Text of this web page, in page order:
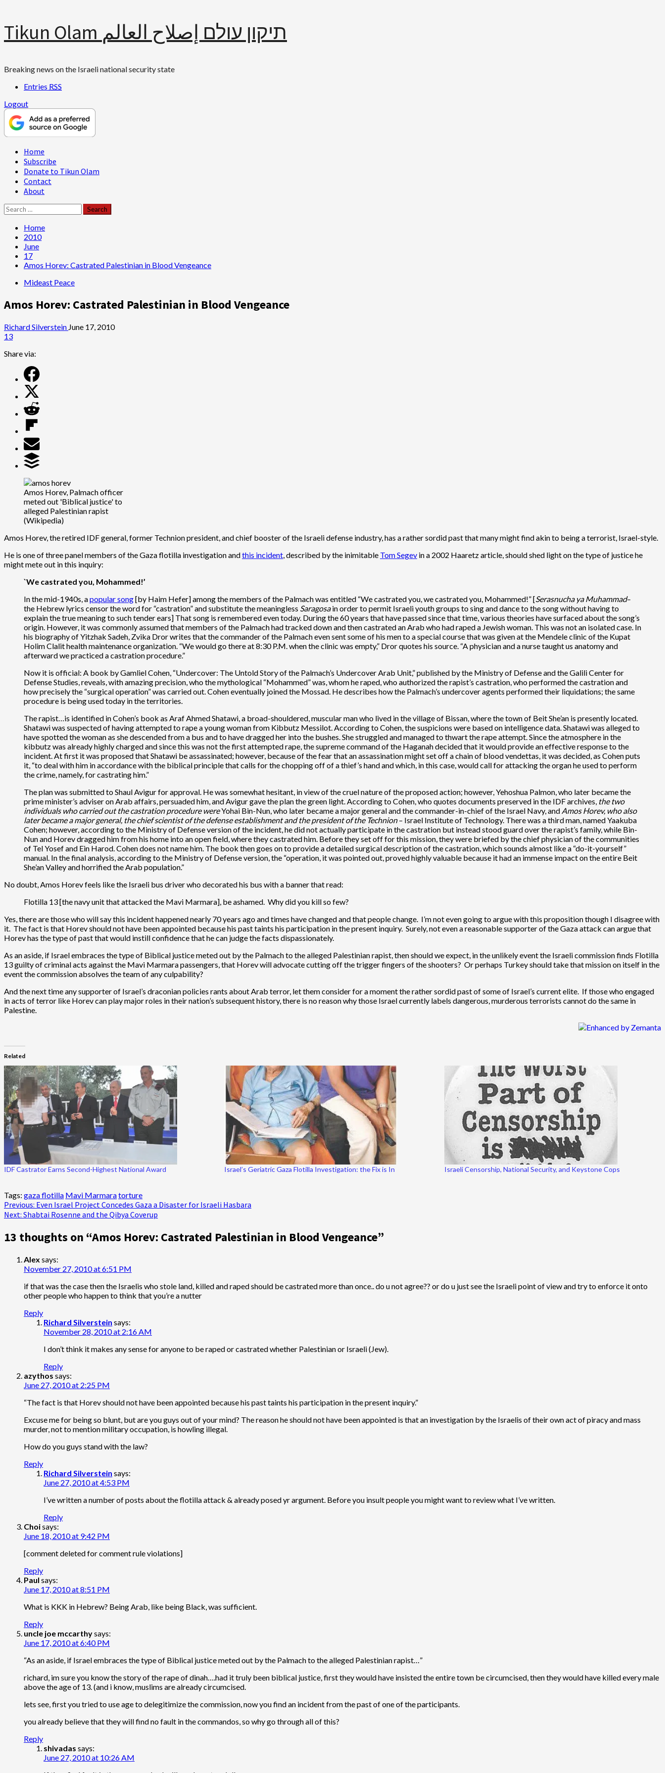
Skip
content
Tikun Olam תיקון עולם إصلاح العالم
Breaking news on the Israeli national security state
Entries RSS
Logout
Primary
Menu
Home
Subscribe
Donate to Tikun Olam
Contact
About
Search
for:
Home
2010
June
17
Amos Horev: Castrated Palestinian in Blood Vengeance
Mideast Peace
Amos Horev: Castrated Palestinian in Blood Vengeance
Richard Silverstein June 17, 2010
13
Share via:
Amos Horev, Palmach officer
meted out 'Biblical justice' to
alleged Palestinian rapist
(Wikipedia)
Amos Horev, the retired IDF general, former Technion president, and chief booster of the Israeli defense industry, has a rather sordid past that many might find akin to being a terrorist, Israel-style.
He is one of three panel members of the Gaza flotilla investigation andthis incident, described by the inimitable Tom Segev in a 2002 Haaretz article, should shed light on the type of justice he
might mete out in this inquiry:
`We castrated you, Mohammed!’
In the mid-1940s, apopular song[by Haim Hefer] among the members of the Palmach was entitled “We castrated you, we castrated you, Mohammed!” [Serasnucha ya Muhammad–
the Hebrew lyrics censor the word for “castration” and substitute the meaningless Saragosain order to permit Israeli youth groups to sing and dance to the song without having to
explain the true meaning to such tender ears] That song is remembered even today. During the 60 years that have passed since that time, various theories have surfaced about the song’s
origin. However, it was commonly assumed that members of the Palmach had tracked down and then castrated an Arab who had raped a Jewish woman. This was not an isolated case. In
his biography of Yitzhak Sadeh, Zvika Dror writes that the commander of the Palmach even sent some of his men to a special course that was given at the Mendele clinic of the Kupat
Holim Clalit health maintenance organization. “We would go there at 8:30 P.M. when the clinic was empty,” Dror quotes his source. “A physician and a nurse taught us anatomy and
afterward we practiced a castration procedure.”
Now it is official: A book by Gamliel Cohen, “Undercover: The Untold Story of the Palmach’s Undercover Arab Unit,” published by the Ministry of Defense and the Galili Center for
Defense Studies, reveals, with amazing precision, who the mythological “Mohammed” was, whom he raped, who authorized the rapist’s castration, who performed the castration and
how precisely the “surgical operation” was carried out. Cohen eventually joined the Mossad. He describes how the Palmach’s undercover agents performed their liquidations; the same
procedure is being used today in the territories.
The rapist…is identified in Cohen’s book as Araf Ahmed Shatawi, a broad-shouldered, muscular man who lived in the village of Bissan, where the town of Beit She’an is presently located.
Shatawi was suspected of having attempted to rape a young woman from Kibbutz Messilot. According to Cohen, the suspicions were based on intelligence data. Shatawi was alleged to
have spotted the woman as she descended from a bus and to have dragged her into the bushes. She struggled and managed to thwart the rape attempt. Since the atmosphere in the
kibbutz was already highly charged and since this was not the first attempted rape, the supreme command of the Haganah decided that it would provide an effective response to the
incident. At first it was proposed that Shatawi be assassinated; however, because of the fear that an assassination might set off a chain of blood vendettas, it was decided, as Cohen puts
it, “to deal with him in accordance with the biblical principle that calls for the chopping off of a thief’s hand and which, in this case, would call for attacking the organ he used to perform
the crime, namely, for castrating him.”
The plan was submitted to Shaul Avigur for approval. He was somewhat hesitant, in view of the cruel nature of the proposed action; however, Yehoshua Palmon, who later became the
prime minister’s adviser on Arab affairs, persuaded him, and Avigur gave the plan the green light. According to Cohen, who quotes documents preserved in the IDF archives, the two
individuals who carried out the castration procedure wereYohai Bin-Nun, who later became a major general and the commander-in-chief of the Israel Navy, and Amos Horev, who also
later became a major general, the chief scientist of the defense establishment and the president of the Technion– Israel Institute of Technology. There was a third man, named Yaakuba
Cohen; however, according to the Ministry of Defense version of the incident, he did not actually participate in the castration but instead stood guard over the rapist’s family, while Bin-
Nun and Horev dragged him from his home into an open field, where they castrated him. Before they set off for this mission, they were briefed by the chief physician of the communities
of Tel Yosef and Ein Harod. Cohen does not name him. The book then goes on to provide a detailed surgical description of the castration, which sounds almost like a “do-it-yourself”
manual. In the final analysis, according to the Ministry of Defense version, the “operation, it was pointed out, proved highly valuable because it had an immense impact on the entire Beit
She’an Valley and horrified the Arab population.”
No doubt, Amos Horev feels like the Israeli bus driver who decorated his bus with a banner that read:
Flotilla 13 [the navy unit that attacked the Mavi Marmara], be ashamed. Why did you kill so few?
Yes, there are those who will say this incident happened nearly 70 years ago and times have changed and that people change. I’m not even going to argue with this proposition though I disagree with
it. The fact is that Horev should not have been appointed because his past taints his participation in the present inquiry. Surely, not even a reasonable supporter of the Gaza attack can argue that
Horev has the type of past that would instill confidence that he can judge the facts dispassionately.
As an aside, if Israel embraces the type of Biblical justice meted out by the Palmach to the alleged Palestinian rapist, then should we expect, in the unlikely event the Israeli commission finds Flotilla
13 guilty of criminal acts against the Mavi Marmara passengers, that Horev will advocate cutting off the trigger fingers of the shooters? Or perhaps Turkey should take that mission on itself in the
event the commission absolves the team of any culpability?
And the next time any supporter of Israel’s draconian policies rants about Arab terror, let them consider for a moment the rather sordid past of some of Israel’s current elite. If those who engaged
in acts of terror like Horev can play major roles in their nation’s subsequent history, there is no reason why those Israel currently labels dangerous, murderous terrorists cannot do the same in
Palestine.
Related
IDF Castrator Earns Second-Highest National Award Israel’s Geriatric Gaza Flotilla Investigation: the Fix is In Israeli Censorship, National Security, and Keystone Cops
Tags: gaza flotilla Mavi Marmaratorture
Post
navigation
Previous: Even Israel Project Concedes Gaza a Disaster for Israeli Hasbara
Next: Shabtai Rosenne and the Qibya Coverup
13 thoughts on “Amos Horev: Castrated Palestinian in Blood Vengeance”
Alex says:
November 27, 2010 at 6:51 PM
if that was the case then the Israelis who stole land, killed and raped should be castrated more than once.. do u not agree?? or do u just see the Israeli point of view and try to enforce it onto
other people who happen to think that you’re a nutter
Reply
Richard Silverstein says:
November 28, 2010 at 2:16 AM
I don’t think it makes any sense for anyone to be raped or castrated whether Palestinian or Israeli (Jew).
Reply
azythos says:
June 27, 2010 at 2:25 PM
“The fact is that Horev should not have been appointed because his past taints his participation in the present inquiry.”
Excuse me for being so blunt, but are you guys out of your mind? The reason he should not have been appointed is that an investigation by the Israelis of their own act of piracy and mass
murder, not to mention military occupation, is howling illegal.
How do you guys stand with the law?
Reply
Richard Silverstein says:
June 27, 2010 at 4:53 PM
I’ve written a number of posts about the flotilla attack & already posed yr argument. Before you insult people you might want to review what I’ve written.
Reply
Choisays:
June 18, 2010 at 9:42 PM
[comment deleted for comment rule violations]
Reply
Paul says:
June 17, 2010 at 8:51 PM
What is KKK in Hebrew? Being Arab, like being Black, was sufficient.
Reply
uncle joe mccarthysays:
June 17, 2010 at 6:40 PM
“As an aside, if Israel embraces the type of Biblical justice meted out by the Palmach to the alleged Palestinian rapist…”
richard, im sure you know the story of the rape of dinah….had it truly been biblical justice, first they would have insisted the entire town be circumcised, then they would have killed every male
above the age of 13. (and i know, muslims are already circumcised.
lets see, first you tried to use age to delegitimize the commission, now you find an incident from the past of one of the participants.
you already believe that they will find no fault in the commandos, so why go through all of this?
Reply
shivadas says:
June 27, 2010 at 10:26 AM